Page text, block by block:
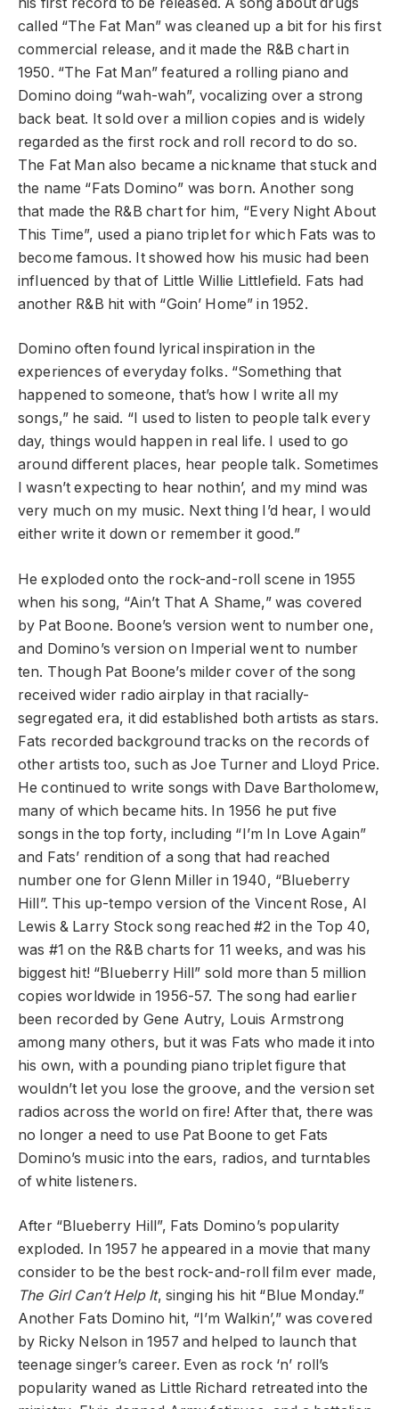
called “The Fat Man” was cleaned up a bit for his first
commercial release, and it made the R&B chart in
1950. “The Fat Man” featured a rolling piano and
Domino doing “wah-wah”, vocalizing over a strong
back beat. It sold over a million copies and is widely
regarded as the first rock and roll record to do so.
The Fat Man also became a nickname that stuck and
the name “Fats Domino” was born. Another song
that made the R&B chart for him, “Every Night About
This Time”, used a piano triplet for which Fats was to
become famous. It showed how his music had been
influenced by that of Little Willie Littlefield. Fats had
another R&B hit with “Goin’ Home” in 1952.
Domino often found lyrical inspiration in the
experiences of everyday folks. “Something that
happened to someone, that’s how I write all my
songs,” he said. “I used to listen to people talk every
day, things would happen in real life. I used to go
around different places, hear people talk. Sometimes
I wasn’t expecting to hear nothin’, and my mind was
very much on my music. Next thing I’d hear, I would
either write it down or remember it good.”
He exploded onto the rock-and-roll scene in 1955
when his song, “Ain’t That A Shame,” was covered
by Pat Boone. Boone’s version went to number one,
and Domino’s version on Imperial went to number
ten. Though Pat Boone’s milder cover of the song
received wider radio airplay in that racially-
segregated era, it did established both artists as stars.
Fats recorded background tracks on the records of
other artists too, such as Joe Turner and Lloyd Price.
He continued to write songs with Dave Bartholomew,
many of which became hits. In 1956 he put five
songs in the top forty, including “I’m In Love Again”
and Fats’ rendition of a song that had reached
number one for Glenn Miller in 1940, “Blueberry
Hill”. This up-tempo version of the Vincent Rose, Al
Lewis & Larry Stock song reached #2 in the Top 40,
was #1 on the R&B charts for 11 weeks, and was his
biggest hit! “Blueberry Hill” sold more than 5 million
copies worldwide in 1956-57. The song had earlier
been recorded by Gene Autry, Louis Armstrong
among many others, but it was Fats who made it into
his own, with a pounding piano triplet figure that
wouldn’t let you lose the groove, and the version set
radios across the world on fire! After that, there was
no longer a need to use Pat Boone to get Fats
Domino’s music into the ears, radios, and turntables
of white listeners.
After “Blueberry Hill”, Fats Domino’s popularity
exploded. In 1957 he appeared in a movie that many
consider to be the best rock-and-roll film ever made,
The Girl Can’t Help It, singing his hit “Blue Monday.”
Another Fats Domino hit, “I’m Walkin’,” was covered
by Ricky Nelson in 1957 and helped to launch that
teenage singer’s career. Even as rock ‘n’ roll’s
popularity waned as Little Richard retreated into the